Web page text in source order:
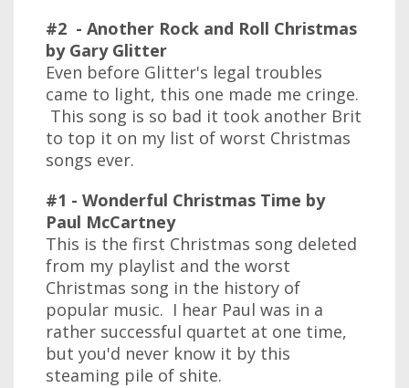
#2 - Another Rock and Roll Christmas
by Gary Glitter
Even before Glitter's legal troubles
came to light, this one made me cringe.
This song is so bad it took another Brit
to top it on my list of worst Christmas
songs ever.
#1 - Wonderful Christmas Time by
Paul McCartney
This is the first Christmas song deleted
from my playlist and the worst
Christmas song in the history of
popular music. I hear Paul was in a
rather successful quartet at one time,
but you'd never know it by this
steaming pile of shite.